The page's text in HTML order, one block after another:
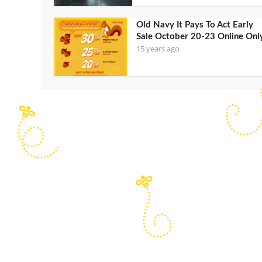
Old Navy It Pays To Act Early
Sale October 20-23 Online
15 years ago